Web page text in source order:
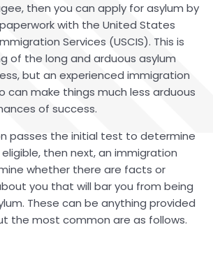
then you can apply for asylum by
with the United States
Services (USCIS). This is
of the long and arduous asylum
but an experienced immigration
can make things much less arduous
of success.
passes the initial test to determine
then next, an immigration
whether there are facts or
you that will bar you from being
These can be anything provided
the most common are as follows.